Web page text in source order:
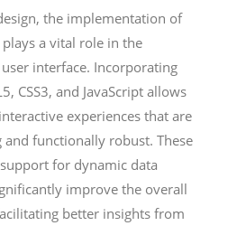
the implementation of
a vital role in the
interface. Incorporating
CSS3, and JavaScript allows
experiences that are
functionally robust. These
for dynamic data
improve the overall
better insights from